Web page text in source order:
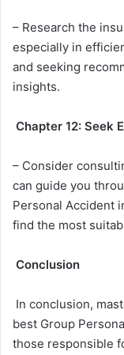
– Research the
especially in
and seeking
insights.
Chapter 12: Seek
– Consider
can guide you
Personal Accident
find the most
Conclusion
In conclusion,
best Group
those responsible